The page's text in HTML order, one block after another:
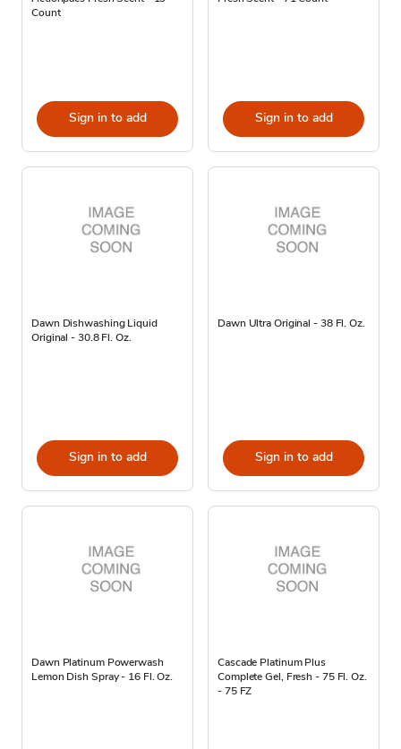
Count
Sign in to add Sign in to add
Dawn Dishwashing Liquid
Original - 30.8 Fl. Oz.
Sign in to add
Dawn Ultra Original - 38 Fl. Oz.
Sign in to add
Dawn Platinum Powerwash
Lemon Dish Spray - 16 Fl. Oz.
Cascade Platinum Plus
Complete Gel, Fresh - 75 Fl. Oz.
- 75 FZ